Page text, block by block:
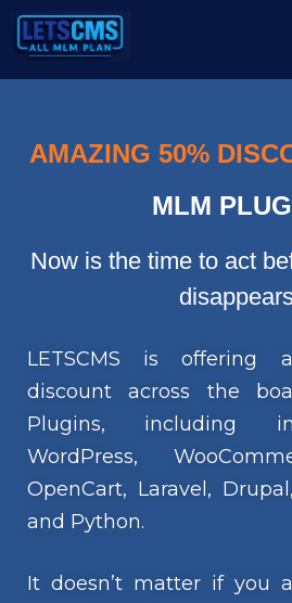
AMAZING 50%
MLM
Now is the time to act
LETSCMS is offering
discount across the
Plugins, including
WordPress,
OpenCart, Laravel,
and Python.
It doesn’t matter if you